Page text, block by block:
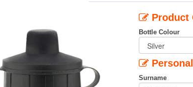
Product
Bottle Colour
Surname